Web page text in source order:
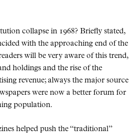
collapse in 1968? Briefly stated,
with the approaching end of the
will be very aware of this trend,
holdings and the rise of the
revenue; always the major source
were now a better forum for
population.
helped push the
traditional